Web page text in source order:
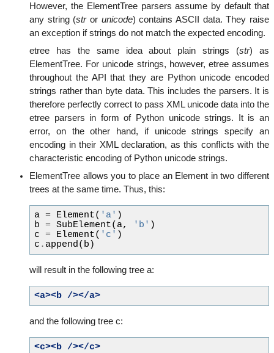
However, the ElementTree parsers assume by default that
any string (stror unicode) contains ASCII data. They raise
an exception if strings do not match the expected encoding.
etree has the same idea about plain strings (str) as
ElementTree. For unicode strings, however, etree assumes
throughout the API that they are Python unicode encoded
strings rather than byte data. This includes the parsers. It is
therefore perfectly correct to pass XML unicode data into the
etree parsers in form of Python unicode strings. It is an
error, on the other hand, if unicode strings specify an
encoding in their XML declaration, as this conflicts with the
characteristic encoding of Python unicode strings.
ElementTree allows you to place an Element in two different
trees at the same time. Thus, this:
a = Element( 'a' )
b
= SubElement( a, 'b' )
c
= Element( 'c' )
c . append( b )
will result in the following tree a:
<a><b /></a>
and the following tree c:
<c><b /></c>